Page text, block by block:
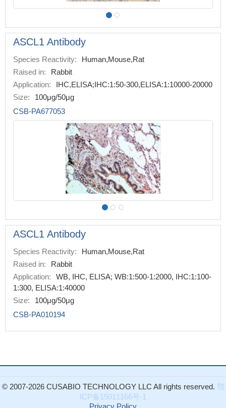
ASCL1 Antibody
Species Reactivity:
Human,Mouse,Rat
Raised in:
Rabbit
Application:
IHC,ELISA;IHC:1:50-300,ELISA:1:10000-20000
Size:
100μg/50μg
CSB-PA677053
ASCL1 Antibody
Species Reactivity:
Human,Mouse,Rat
Raised in:
Rabbit
Application:
WB, IHC, ELISA; WB:1:500-1:2000, IHC:1:100-
1:300, ELISA:1:40000
Size:
100μg/50μg
CSB-PA010194
© 2007-2026 CUSABIO TECHNOLOGY LLC All rights reserved. 鄂
ICP备15011166号-1
Privacy Policy